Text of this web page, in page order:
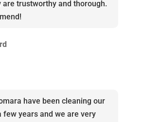
are trustworthy and thorough.
have been cleaning our
few years and we are very